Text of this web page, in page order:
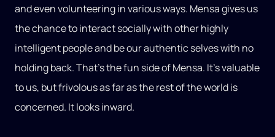
and even volunteering in various ways. Mensa gives us
the chance to interact socially with other highly
intelligent people and be our authentic selves with no
holding back. That’s the fun side of Mensa. It’s valuable
to us, but frivolous as far as the rest of the world is
concerned. It looks inward.